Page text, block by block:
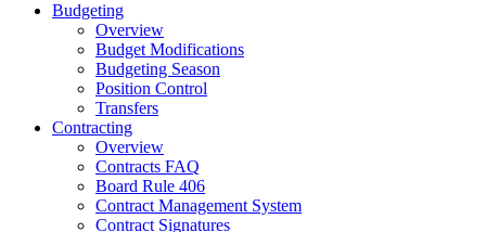
Budgeting
Overview
Budget Modifications
Budgeting Season
Position Control
Transfers
Contracting
Overview
Contracts FAQ
Board Rule 406
Contract Management System
Contract Signatures